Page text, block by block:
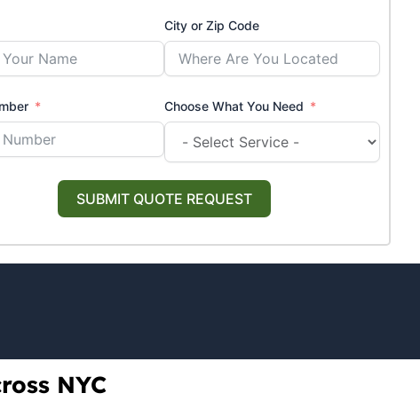
City or Zip Code
Choose What You Need
SUBMIT QUOTE REQUEST
NYC